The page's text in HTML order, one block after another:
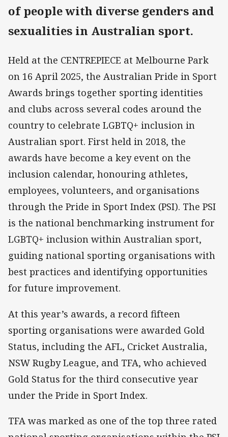
of people with diverse genders and
sexualities in Australian sport.
Held at the CENTREPIECE at Melbourne Park
on 16 April 2025, the Australian Pride in Sport
Awards brings together sporting identities
and clubs across several codes around the
country to celebrate LGBTQ+ inclusion in
Australian sport. First held in 2018, the
awards have become a key event on the
inclusion calendar, honouring athletes,
employees, volunteers, and organisations
through the Pride in Sport Index (PSI). The PSI
is the national benchmarking instrument for
LGBTQ+ inclusion within Australian sport,
guiding national sporting organisations with
best practices and identifying opportunities
for future improvement.
At this year’s awards, a record fifteen
sporting organisations were awarded Gold
Status, including the AFL, Cricket Australia,
NSW Rugby League, and TFA, who achieved
Gold Status for the third consecutive year
under the Pride in Sport Index.
TFA was marked as one of the top three rated